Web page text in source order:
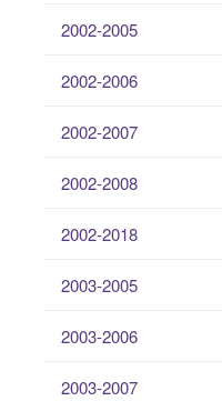
2002-2005
2002-2006
2002-2007
2002-2008
2002-2018
2003-2005
2003-2006
2003-2007